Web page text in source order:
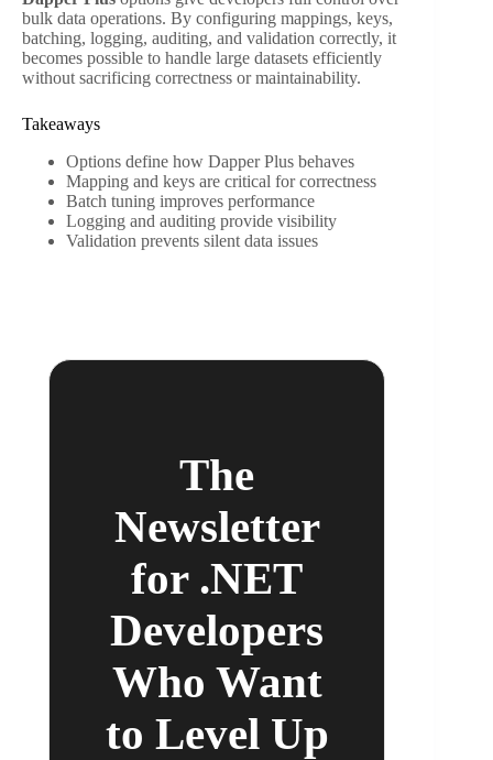
bulk data operations. By configuring mappings, keys,
batching, logging, auditing, and validation correctly, it
becomes possible to handle large datasets efficiently
without sacrificing correctness or maintainability.
Takeaways
Options define how Dapper Plus behaves
Mapping and keys are critical for correctness
Batch tuning improves performance
Logging and auditing provide visibility
Validation prevents silent data issues
The
Newsletter
for .NET
Developers
Who Want
to Level Up